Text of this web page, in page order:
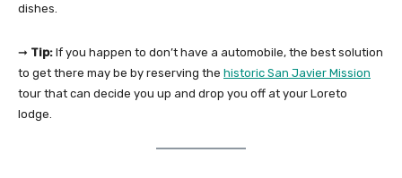
dishes.
➞ Tip: If you happen to don’t have a automobile, the best solution
to get there may be by reserving the historic San Javier Mission
tour that can decide you up and drop you off at your Loreto
lodge.